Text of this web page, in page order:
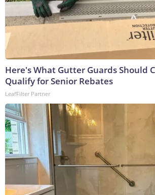
Here's What Gutter Guards Should
Qualify for Senior Rebates
LeafFilter Partner